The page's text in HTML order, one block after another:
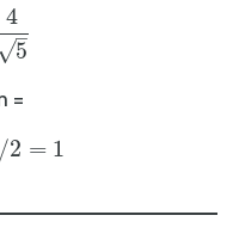
4
5
–
=
/2 = 1